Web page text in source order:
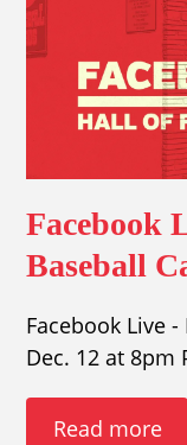
Facebook
Baseball
Facebook Live
Dec. 12 at 8pm
Read more